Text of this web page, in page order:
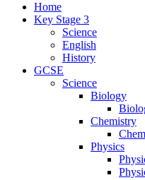
Home
Key Stage 3
Science
English
History
GCSE
Science
Biology
Chemistry
Physics